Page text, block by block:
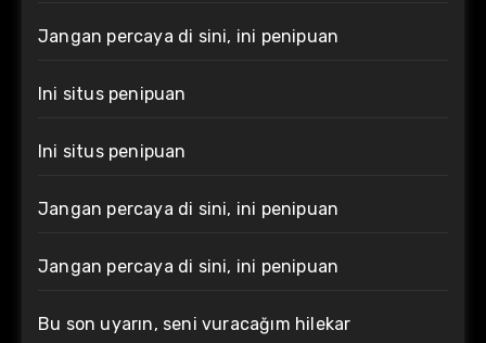
Jangan percaya di sini, ini penipuan
Ini situs penipuan
Ini situs penipuan
Jangan percaya di sini, ini penipuan
Jangan percaya di sini, ini penipuan
Bu son uyarın, seni vuracağım hilekar